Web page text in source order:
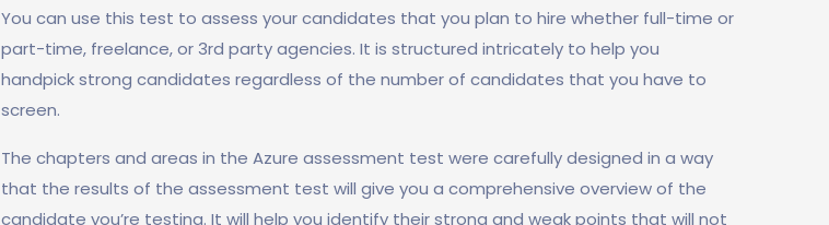
You can use this test to assess your candidates that you plan to hire whether full-time or
part-time, freelance, or 3rd party agencies. It is structured intricately to help you
handpick strong candidates regardless of the number of candidates that you have to
screen.
The chapters and areas in the Azure assessment test were carefully designed in a way
that the results of the assessment test will give you a comprehensive overview of the
candidate you’re testing. It will help you identify their strong and weak points that will not